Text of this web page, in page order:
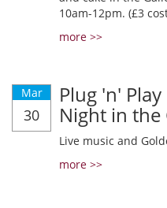
10am-12pm. (£3
more >>
Mar
30
Plug 'n'
Night in the
Live music and
more >>